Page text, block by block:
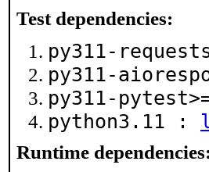
Test dependencies:
py311-
py311-
py311-
python3.11 :
Runtime dependencies: